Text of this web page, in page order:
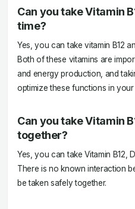
Can you take Vitamin
time?
Yes, you can take vitamin B12
Both of these vitamins are
and energy production, and
optimize these functions in your
Can you take Vitamin
together?
Yes, you can take Vitamin B12,
There is no known interaction
be taken safely together.